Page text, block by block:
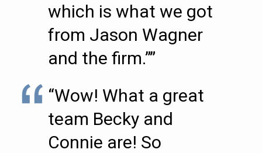
which is what we got
from Jason Wagner
and the firm.””
“Wow! What a great
team Becky and
Connie are! So